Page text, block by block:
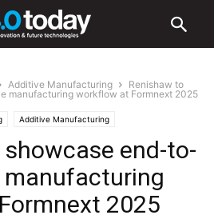
Additive Manufacturing
Renishaw to
manufacturing workflow at Formnext 2025
Additive Manufacturing
Transformation
end-to-
2025